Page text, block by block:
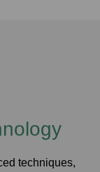
techniques,